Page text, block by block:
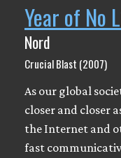
Year of No
Nord
Crucial Blast (2007)
As our global
closer and closer
the Internet and
fast